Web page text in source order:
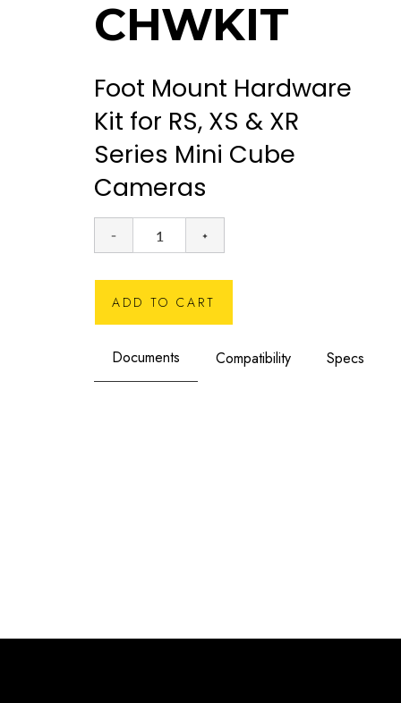
CHWKIT
Foot Mount Hardware
Kit for RS, XS & XR
Series Mini Cube
Cameras
ADD TO CART
Documents Compatibility Specs